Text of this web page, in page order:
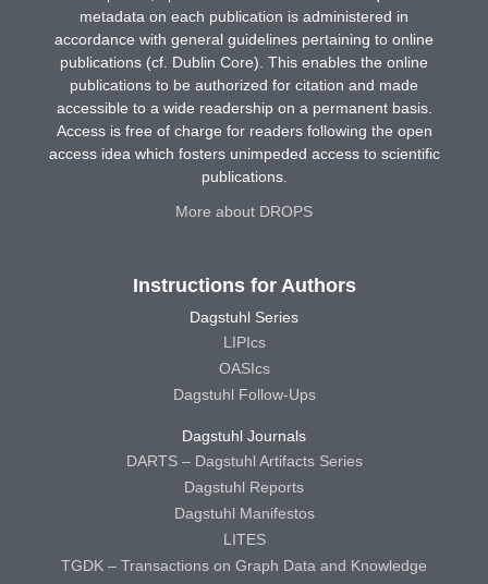
metadata on each publication is administered in
accordance with general guidelines pertaining to online
publications (cf. Dublin Core). This enables the online
publications to be authorized for citation and made
accessible to a wide readership on a permanent basis.
Access is free of charge for readers following the open
access idea which fosters unimpeded access to scientific
publications.
More about DROPS
Instructions for Authors
Dagstuhl Series
LIPIcs
OASIcs
Dagstuhl Follow-Ups
Dagstuhl Journals
DARTS – Dagstuhl Artifacts Series
Dagstuhl Reports
Dagstuhl Manifestos
LITES
TGDK – Transactions on Graph Data and Knowledge